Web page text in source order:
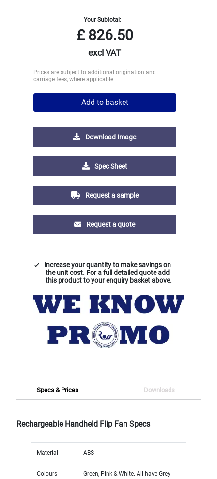
Your Subtotal:
£826.50
excl VAT
Prices are subject to additional origination and
carriage fees, where applicable
Add to basket
Download Image
Spec Sheet
Request a sample
Request a quote
Increase your quantity to make savings on
the unit cost. For a full detailed quote add
this product to your enquiry basket above.
Specs & Prices Downloads
Rechargeable Handheld Flip Fan Specs
Material ABS
Colours
Green, Pink & White. All have Grey